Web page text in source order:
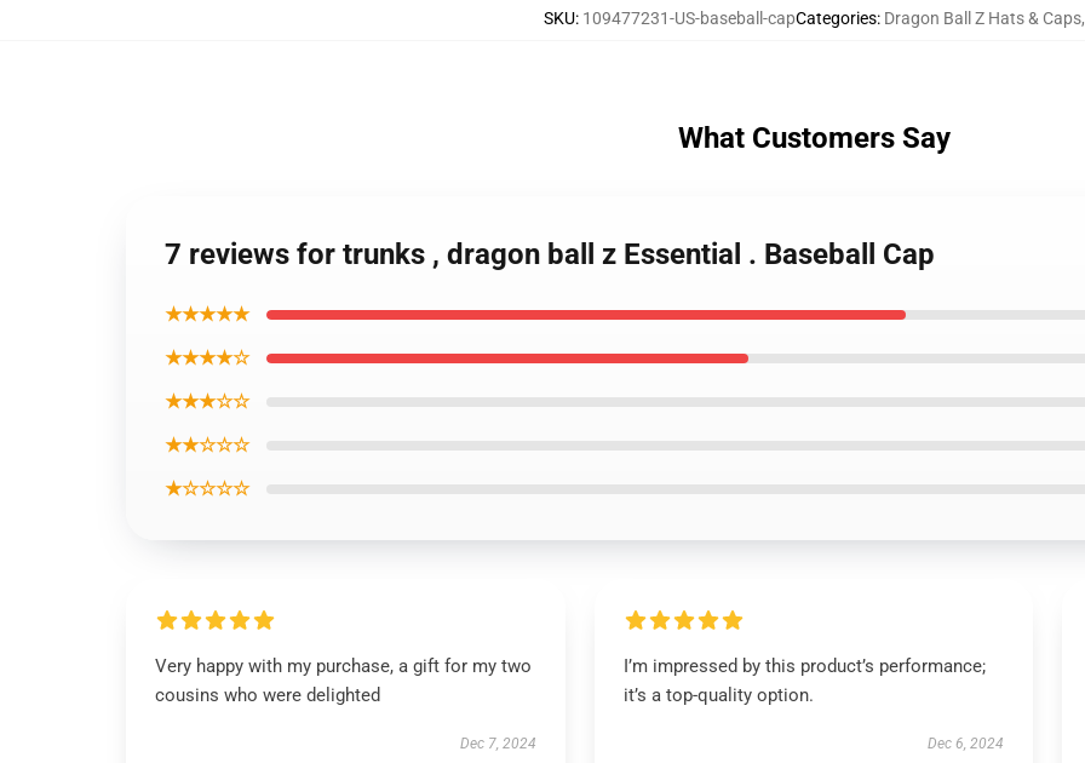
SKU: 109477231-US-baseball-capCategories: Dragon Ball Z Hats & Caps,
What Customers Say
7 reviews for trunks , dragon ball z Essential . Baseball Cap
★★★★★
★★★★☆
★★★☆☆
★★☆☆☆
★☆☆☆☆
Very happy with my purchase, a gift for my two
cousins who were delighted
Dec 7, 2024
I’m impressed by this product’s performance;
it’s a top-quality option.
Dec 6, 2024